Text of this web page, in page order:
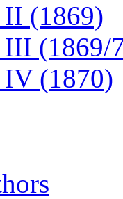
II (1869)
III (1869/
IV (1870)